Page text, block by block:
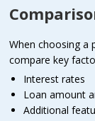
When choosing a
compare key
Interest rates
Loan amount
Additional